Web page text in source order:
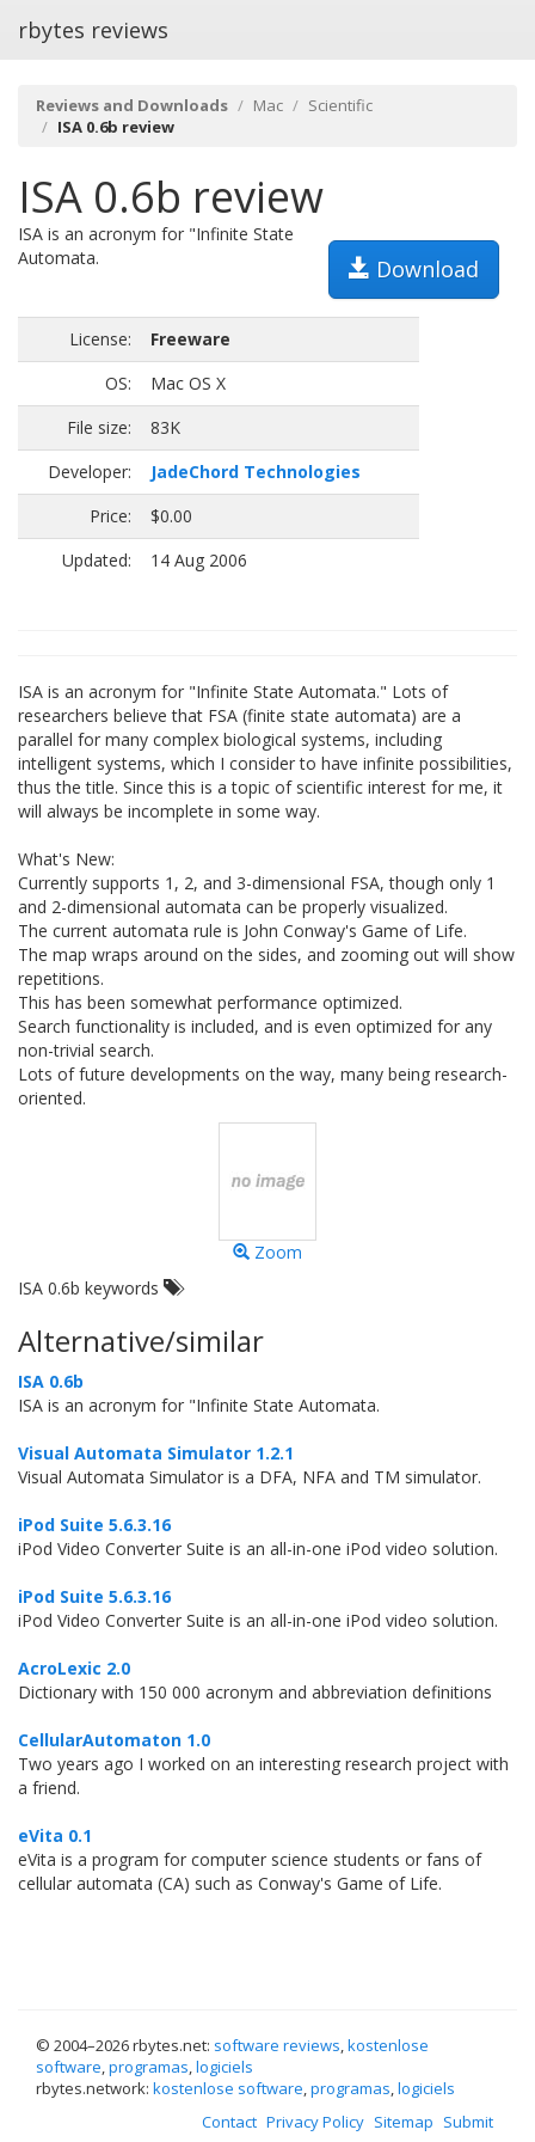
rbytes reviews
Reviews and Downloads Mac
Scientific
ISA 0.6b review
ISA 0.6b review
Download
ISA is an acronym for "Infinite State
Automata.
License:
Freeware
OS:
Mac OS X
File size:
83K
Developer:
JadeChord Technologies
Price:
$0.00
Updated:
14 Aug 2006
ISA is an acronym for "Infinite State Automata." Lots of
researchers believe that FSA (finite state automata) are a
parallel for many complex biological systems, including
intelligent systems, which I consider to have infinite possibilities,
thus the title. Since this is a topic of scientific interest for me, it
will always be incomplete in some way.
What's New:
Currently supports 1, 2, and 3-dimensional FSA, though only 1
and 2-dimensional automata can be properly visualized.
The current automata rule is John Conway's Game of Life.
The map wraps around on the sides, and zooming out will show
repetitions.
This has been somewhat performance optimized.
Search functionality is included, and is even optimized for any
non-trivial search.
Lots of future developments on the way, many being research-
oriented.
Zoom
ISA 0.6b keywords
Alternative/similar
ISA 0.6b
ISA is an acronym for "Infinite State Automata.
Visual Automata Simulator 1.2.1
Visual Automata Simulator is a DFA, NFA and TM simulator.
iPod Suite 5.6.3.16
iPod Video Converter Suite is an all-in-one iPod video solution.
iPod Suite 5.6.3.16
iPod Video Converter Suite is an all-in-one iPod video solution.
AcroLexic 2.0
Dictionary with 150 000 acronym and abbreviation definitions
CellularAutomaton 1.0
Two years ago I worked on an interesting research project with
a friend.
eVita 0.1
eVita is a program for computer science students or fans of
cellular automata (CA) such as Conway's Game of Life.
© 2004–2026 rbytes.net: software reviews,kostenlose
software,programas,logiciels
rbytes.network: kostenlose software,programas,logiciels
Contact Privacy Policy Sitemap Submit